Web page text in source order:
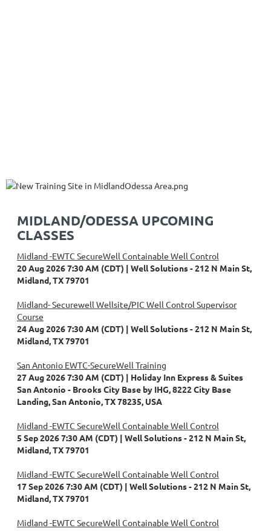
MIDLAND/ODESSA UPCOMING
CLASSES
Midland -EWTC SecureWell Containable Well Control
20 Aug 2026 7:30 AM (CDT)
Well Solutions - 212 N Main St,
Midland, TX 79701
Midland- Securewell Wellsite/PIC Well Control Supervisor
Course
24 Aug 2026 7:30 AM (CDT)
Well Solutions - 212 N Main St,
Midland, TX 79701
San Antonio EWTC-SecureWell Training
27 Aug 2026 7:30 AM (CDT)
Holiday Inn Express & Suites
San Antonio - Brooks City Base by IHG, 8222 City Base
Landing, San Antonio, TX 78235, USA
Midland -EWTC SecureWell Containable Well Control
5 Sep 2026 7:30 AM (CDT)
Well Solutions - 212 N Main St,
Midland, TX 79701
Midland -EWTC SecureWell Containable Well Control
17 Sep 2026 7:30 AM (CDT)
Well Solutions - 212 N Main St,
Midland, TX 79701
Midland -EWTC SecureWell Containable Well Control